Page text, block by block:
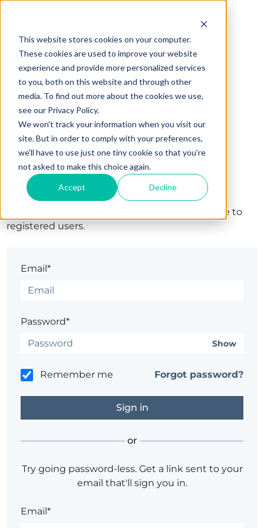
This website stores cookies on your computer.
These cookies are used to improve your website
experience and provide more personalized services
to you, both on this website and through other
media. To find out more about the cookies we use,
see our Privacy Policy.
We won't track your information when you visit our
site. But in order to comply with your preferences,
we'll have to use just one tiny cookie so that you're
not asked to make this choice again.
Accept Decline
Sign in
The page you are trying to view is only available to
registered users.
Email*
Password*
Show
Remember me Forgot password?
or
Try going password-less. Get a link sent to your
email that'll sign you in.
Email*